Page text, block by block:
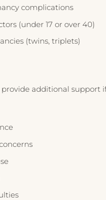
complications
(under 17 or over 40)
(twins, triplets)
additional support